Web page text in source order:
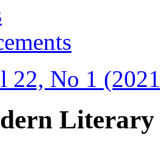
22, No 1
Literary